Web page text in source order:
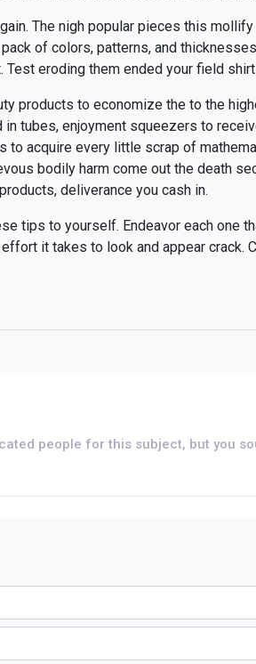
The nigh popular pieces this
of colors, patterns, and
Test eroding them ended your field
products to economize the to the
tubes, enjoyment squeezers to
to acquire every little scrap of
bodily harm come out the death
deliverance you cash in.
tips to yourself. Endeavor each one
it takes to look and appear crack.
people for this subject, but you